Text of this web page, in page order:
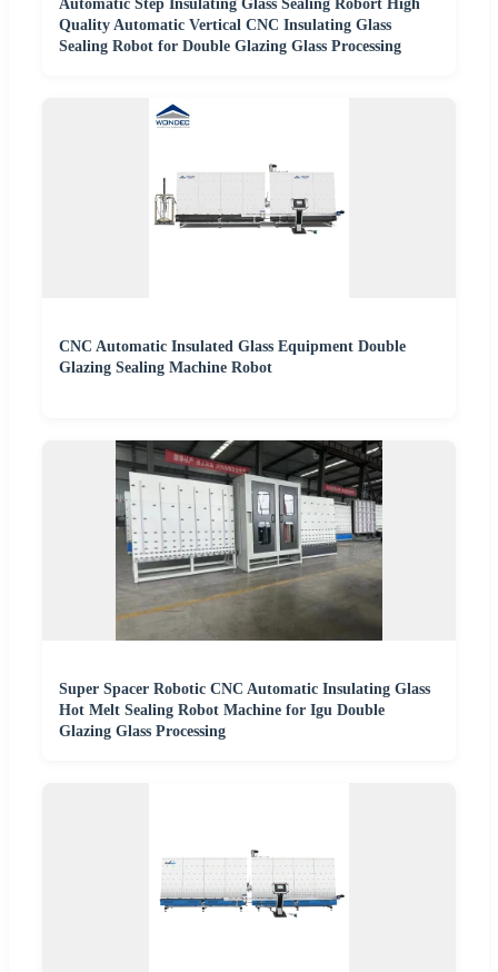
Automatic Step Insulating Glass Sealing Robort High
Quality Automatic Vertical CNC Insulating Glass
Sealing Robot for Double Glazing Glass Processing
CNC Automatic Insulated Glass Equipment Double
Glazing Sealing Machine Robot
Super Spacer Robotic CNC Automatic Insulating Glass
Hot Melt Sealing Robot Machine for Igu Double
Glazing Glass Processing